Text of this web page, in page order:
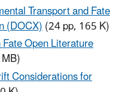
Transport and Fate
(DOCX)(24 pp, 165 K)
Open Literature
Considerations for